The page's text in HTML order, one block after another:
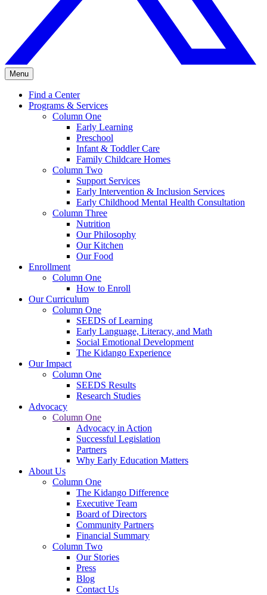
Menu
Find a Center
Programs & Services
Column One
Early Learning
Preschool
Infant & Toddler Care
Family Childcare Homes
Column Two
Support Services
Early Intervention & Inclusion Services
Early Childhood Mental Health Consultation
Column Three
Nutrition
Our Philosophy
Our Kitchen
Our Food
Enrollment
Column One
How to Enroll
Our Curriculum
Column One
SEEDS of Learning
Early Language, Literacy, and Math
Social Emotional Development
The Kidango Experience
Our Impact
Column One
SEEDS Results
Research Studies
Advocacy
Column One
Advocacy in Action
Successful Legislation
Partners
Why Early Education Matters
About Us
Column One
The Kidango Difference
Executive Team
Board of Directors
Community Partners
Financial Summary
Column Two
Our Stories
Press
Blog
Contact Us